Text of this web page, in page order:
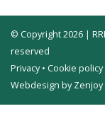
© Copyright 2026 |
reserved
Privacy• Cookie policy
Webdesign by Zenjoy